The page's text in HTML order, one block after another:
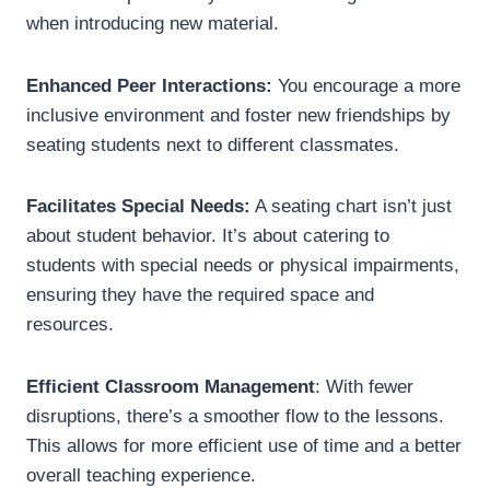
when introducing new material.
Enhanced Peer Interactions: You encourage a more
inclusive environment and foster new friendships by
seating students next to different classmates.
Facilitates Special Needs: A seating chart isn’t just
about student behavior. It’s about catering to
students with special needs or physical impairments,
ensuring they have the required space and
resources.
Efficient Classroom Management: With fewer
disruptions, there’s a smoother flow to the lessons.
This allows for more efficient use of time and a better
overall teaching experience.